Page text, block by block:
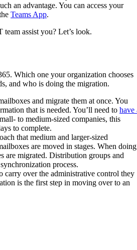
an advantage. You can access your
Teams App.
assist you? Let’s look.
Which one your organization chooses
and who is doing the migration.
and migrate them at once. You
that is needed. You’ll need to have
to medium-sized companies, this
to complete.
that medium and larger-sized
are moved in stages. When doing
are migrated. Distribution groups and
process.
over the administrative control they
is the first step in moving over to an